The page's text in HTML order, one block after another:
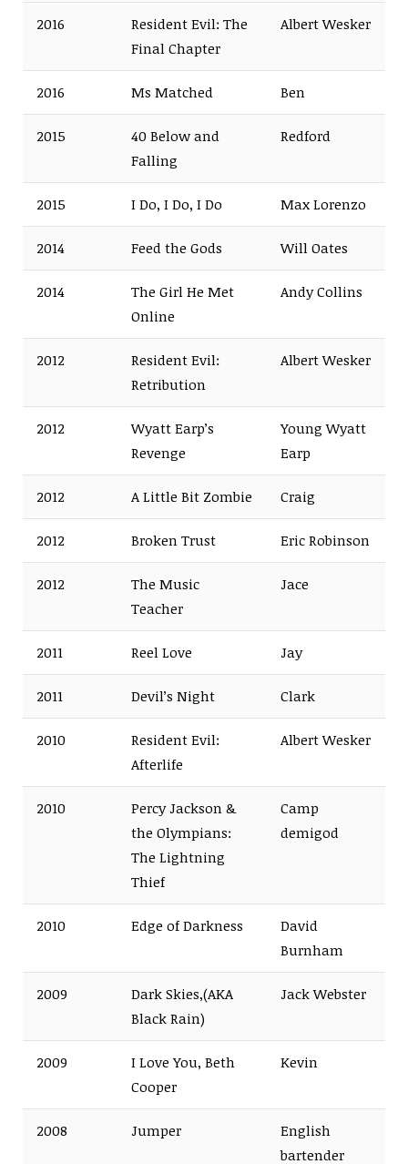
2016
Resident Evil: The
Final Chapter
Albert Wesker
2016 Ms Matched Ben
2015
40 Below and
Falling
Redford
2015 I Do, I Do, I Do Max Lorenzo
2014 Feed the Gods Will Oates
2014
The Girl He Met
Online
Andy Collins
2012
Resident Evil:
Retribution
Albert Wesker
2012
Wyatt Earp’s
Revenge
Young Wyatt
Earp
2012 A Little Bit Zombie Craig
2012 Broken Trust Eric Robinson
2012
The Music
Teacher
Jace
2011 Reel Love Jay
2011 Devil’s Night Clark
2010
Resident Evil:
Afterlife
Albert Wesker
2010
Percy Jackson &
the Olympians:
The Lightning
Thief
Camp
demigod
2010 Edge of Darkness
David
Burnham
2009
Dark Skies,(AKA
Black Rain)
Jack Webster
2009
I Love You, Beth
Cooper
Kevin
2008 Jumper
English
bartender